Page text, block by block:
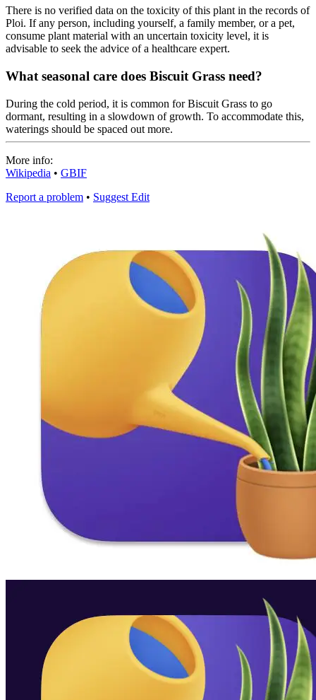
There is no verified data on the toxicity of this plant in the records of
Ploi. If any person, including yourself, a family member, or a pet,
consume plant material with an uncertain toxicity level, it is
advisable to seek the advice of a healthcare expert.
What seasonal care does Biscuit Grass need?
During the cold period, it is common for Biscuit Grass to go
dormant, resulting in a slowdown of growth. To accommodate this,
waterings should be spaced out more.
More info:
Wikipedia • GBIF
Report a problem • Suggest Edit